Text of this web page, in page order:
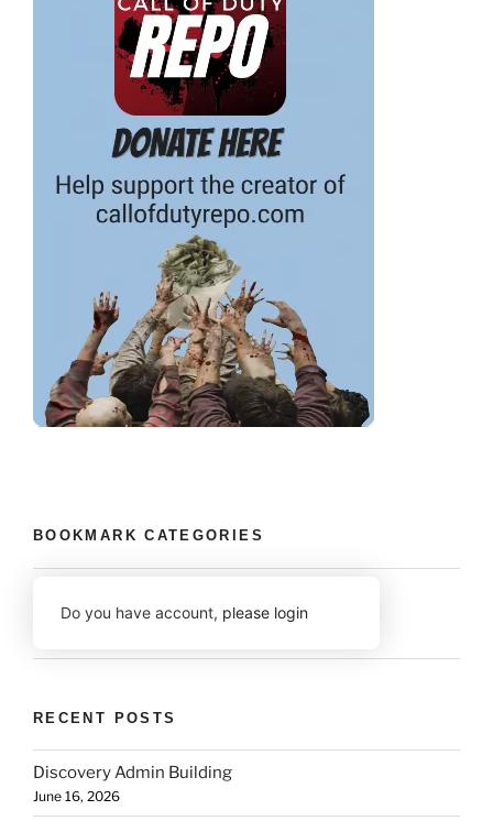
BOOKMARK CATEGORIES
Do you have account, please login
RECENT POSTS
Discovery Admin Building
June 16, 2026